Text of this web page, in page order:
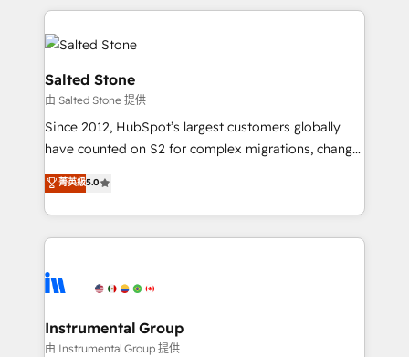
obsessed INSIDEA helps growing companies turn
HubSpot into a revenue engine. We onboard your
team, migrate your data, and build AI-powered
workflows that drive adoption from week one, in
your time zone. What we do: ➤ Onboarding: Live in
weeks, with workflows built around your business,
not a template. ➤ Migration: Move from any legacy
CRM. Zero downtime, full data integrity. ➤
Implementation: Configure HubSpot to run your
revenue process. Sales, marketing, and service wired
Ongoing Management: Monthly tune-ups, feature
rollouts, adoption coaching. Buying HubSpot,
built for the work.
Salted Stone
由 Salted Stone 提供
Since 2012, HubSpot’s largest customers globally
have counted on S2 for complex migrations, change
management, systems integration, and creative
solutions that deliver measurable impact and
transform brand experiences As one of the few full-
service creative agencies in the HubSpot
winning design to build scalable, globally
marketing campaigns, & RevOps frameworks that
fuel long-term success We connect the entire
菁英級5.0
Instrumental Group
由 Instrumental Group 提供